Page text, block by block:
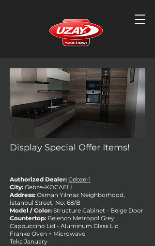
Display Special Offer Items!
Authorized Dealer: Gebze-1
City: Gebze-KOCAELİ
Address: Osman Yılmaz Neighborhood,
İstanbul Street, No: 68/B
Model / Color: Structure Cabinet - Beige Door
Countertop: Belenco Metropol Grey
Cappuccino Lid - Aluminum Glass Lid
Franke Oven + Microwave
Teka January